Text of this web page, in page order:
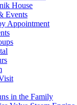
House
Events
Appointment
in the Family